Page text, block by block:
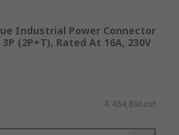
Industrial Power Connector
(2P+T), Rated At 16A, 230V
R 484,89/unit